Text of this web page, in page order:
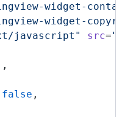
widget-
widget-
javascript" src=
,
false ,